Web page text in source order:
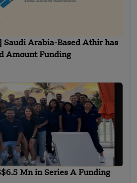
Saudi Arabia-Based Athir has
Amount Funding
Mn in Series A Funding